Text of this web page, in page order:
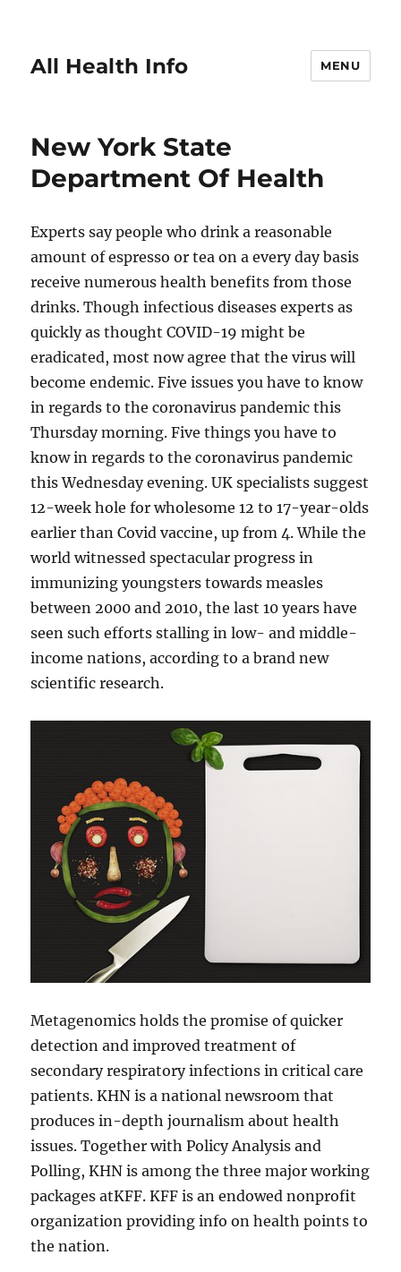
All Health Info MENU
New York State
Department Of Health
Experts say people who drink a reasonable
amount of espresso or tea on a every day basis
receive numerous health benefits from those
drinks. Though infectious diseases experts as
quickly as thought COVID-19 might be
eradicated, most now agree that the virus will
become endemic. Five issues you have to know
in regards to the coronavirus pandemic this
Thursday morning. Five things you have to
know in regards to the coronavirus pandemic
this Wednesday evening. UK specialists suggest
12-week hole for wholesome 12 to 17-year-olds
earlier than Covid vaccine, up from 4. While the
world witnessed spectacular progress in
immunizing youngsters towards measles
between 2000 and 2010, the last 10 years have
seen such efforts stalling in low- and middle-
income nations, according to a brand new
scientific research.
Metagenomics holds the promise of quicker
detection and improved treatment of
secondary respiratory infections in critical care
patients. KHN is a national newsroom that
produces in-depth journalism about health
issues. Together with Policy Analysis and
Polling, KHN is among the three major working
packages atKFF. KFF is an endowed nonprofit
organization providing info on health points to
the nation.